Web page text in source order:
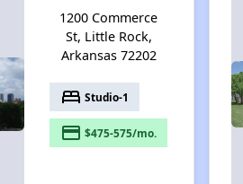
1200 Commerce
St, Little Rock,
Arkansas 72202
bed Studio-1
payment $475-575/mo.